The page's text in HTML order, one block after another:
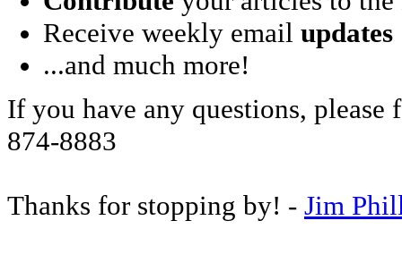
Receive weekly email updates
...and much more!
If you have any questions, please
874-8883
Thanks for stopping by! - Jim